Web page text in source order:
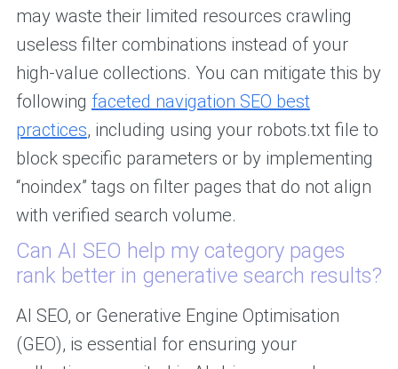
may waste their limited resources crawling
useless filter combinations instead of your
high-value collections. You can mitigate this by
following faceted navigation SEO best
practices, including using your robots.txt file to
block specific parameters or by implementing
“noindex” tags on filter pages that do not align
with verified search volume.
Can AI SEO help my category pages
rank better in generative search results?
AI SEO, or Generative Engine Optimisation
(GEO), is essential for ensuring your